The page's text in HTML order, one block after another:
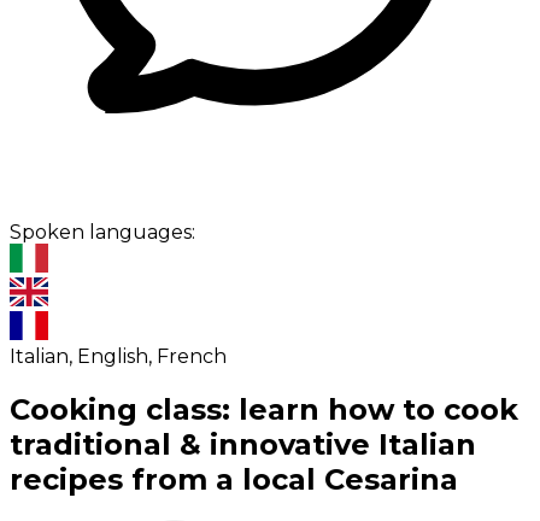
Spoken languages:
Italian, English, French
Cooking class: learn how to cook
traditional & innovative Italian
recipes from a local Cesarina